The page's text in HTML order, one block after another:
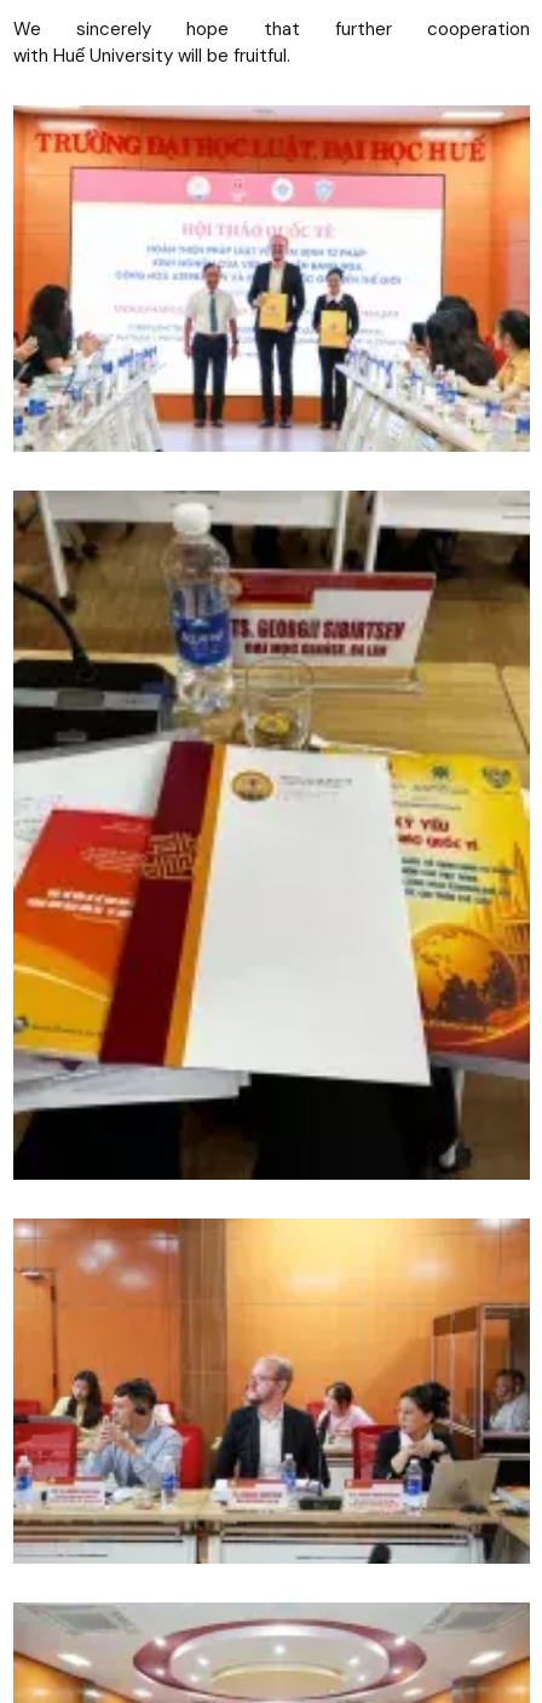
We sincerely hope that further cooperation
with Huế University will be fruitful.